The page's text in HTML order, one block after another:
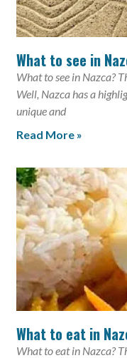
What to see in
What to see in Nazca?
Well, Nazca has a
unique and
Read More »
What to eat in
What to eat in Nazca?